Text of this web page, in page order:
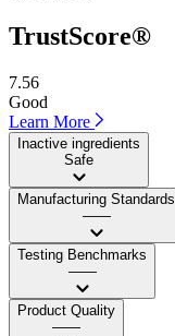
TrustScore®
7.56
Good
Learn More
Inactive ingredients
Safe
Manufacturing Standards
——
Testing Benchmarks
——
Product Quality
——